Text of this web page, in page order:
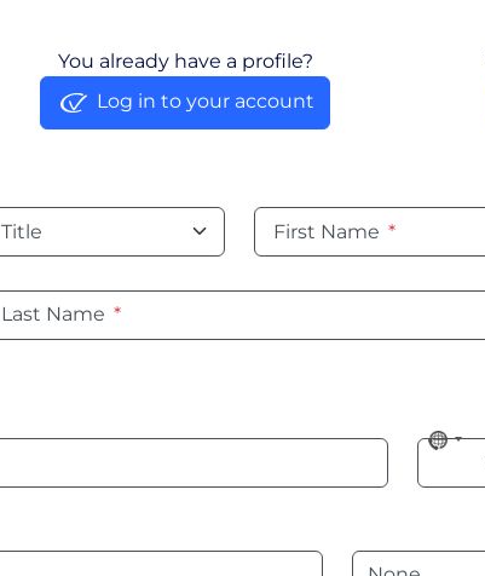
You already have a profile?
Log in to your account
Title First Name *
Last Name *
No
Language